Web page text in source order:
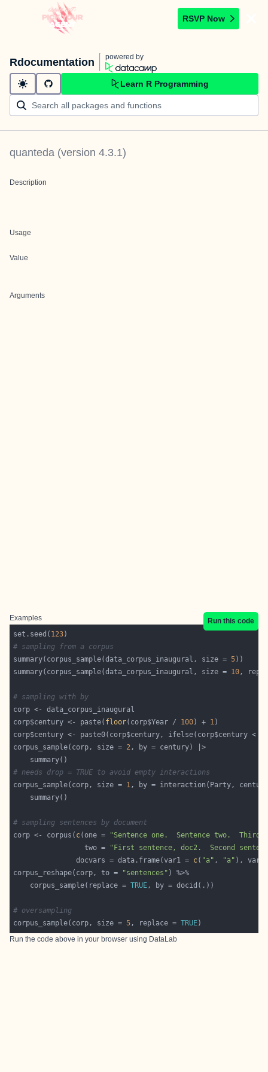
RSVP Now
Rdocumentation powered by
Learn R Programming
quanteda (version 4.3.1)
Description
Usage
Value
Arguments
Examples
Run this code
set.seed( 123
# sampling from a corpus
summary(corpus_sample(data_corpus_inaugural, size = 5
summary(corpus_sample(data_corpus_inaugural, size = 10,
# sampling with by
corp$century <- paste( floor(corp$Year / 100) + 1
corp$century <- paste0(corp$century, ifelse(corp$century <
corpus_sample(corp, size = 2
# needs drop = TRUE to avoid empty interactions
corpus_sample(corp, size = 1, by = interaction(Party,
# sampling sentences by document
corp <- corpus( c(one =
"Sentence one.  Sentence two.  Third
                 two =
"First sentence, doc2.  Second
               docvars = data.frame(var1 =
c( "a" , "a" ),
corpus_reshape(corp, to =
"sentences"
    corpus_sample(replace =
TRUE
# oversampling
corpus_sample(corp, size = 5, replace = TRUE
Run the code above in your browser using DataLab